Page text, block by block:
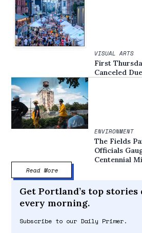
VISUAL ARTS
First
Canceled
ENVIRONMENT
The Fields
Officials
Centennial
Read More
Get Portland’s top stories
every morning.
Subscribe to our Daily Primer.